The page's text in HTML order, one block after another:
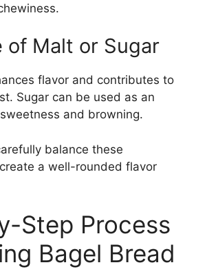
of Malt or Sugar
flavor and contributes to
Sugar can be used as an
and browning.
balance these
a well-rounded flavor
Step Process
Bagel Bread